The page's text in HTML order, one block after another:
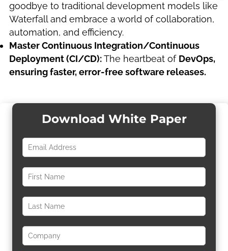
goodbye to traditional development models like
Waterfall and embrace a world of collaboration,
automation, and efficiency.
Master Continuous Integration/Continuous
Deployment (CI/CD):The heartbeat of DevOps,
ensuring faster, error-free software releases.
Download White Paper